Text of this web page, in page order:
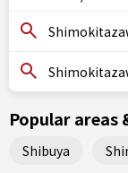
Popular areas
Shibuya